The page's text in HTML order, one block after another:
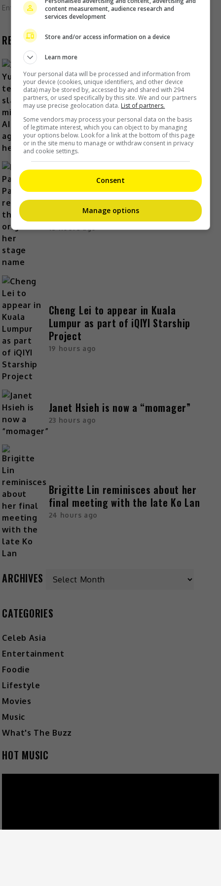
Entertainment,Lifestyle,What's The Buzz
RECENT BUZZ
Zhang Yue’s team slams misuse of
AI against her
14 hours ago
Kyary Pamyu Pamyu reveals the
origin of her stage name
18 hours ago
Cheng Lei to appear in Kuala
Lumpur as part of iQIYI Starship
Project
19 hours ago
Janet Hsieh is now a “momager”
23 hours ago
Brigitte Lin reminisces about her
final meeting with the late Ko Lan
24 hours ago
ARCHIVES
CATEGORIES
Celeb Asia
Entertainment
Foodie
Lifestyle
Movies
Music
What's The Buzz
HOT MUSIC
content measurement, audience research and
services development
Store and/or access information on a device
Learn more
Your personal data will be processed and information from
your device (cookies, unique identifiers, and other device
data) may be stored by, accessed by and shared with 294
partners, or used specifically by this site. We and our partners
may use precise geolocation data. List of partners.
Some vendors may process your personal data on the basis
of legitimate interest, which you can object to by managing
your options below. Look for a link at the bottom of this page
or in the site menu to manage or withdraw consent in privacy
and cookie settings.
Consent
Manage options